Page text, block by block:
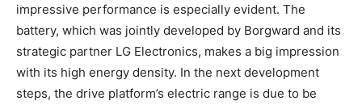
impressive performance is especially evident. The
battery, which was jointly developed by Borgward and its
strategic partner LG Electronics, makes a big impression
with its high energy density. In the next development
steps, the drive platform’s electric range is due to be